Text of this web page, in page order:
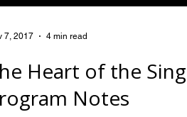
Heart of the
Notes
7, 2017 4 min read